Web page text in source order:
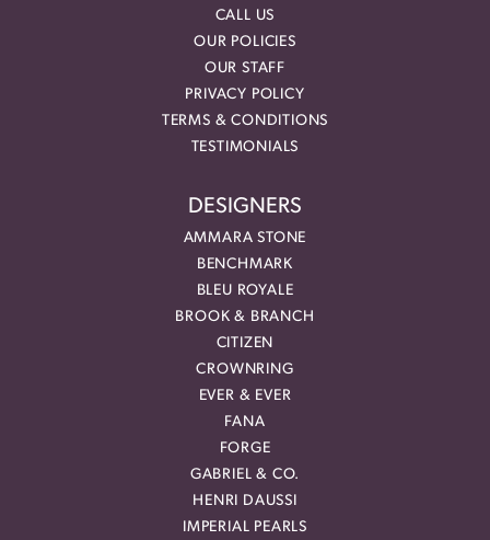
CALL US
OUR POLICIES
OUR STAFF
PRIVACY POLICY
TERMS & CONDITIONS
TESTIMONIALS
DESIGNERS
AMMARA STONE
BENCHMARK
BLEU ROYALE
BROOK & BRANCH
CITIZEN
CROWNRING
EVER & EVER
FANA
FORGE
GABRIEL & CO.
HENRI DAUSSI
IMPERIAL PEARLS